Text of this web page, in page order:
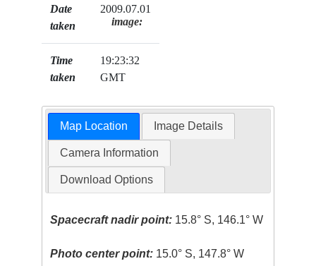
Date
taken
2009.07.01
Time
taken
19:23:32
GMT
image:
Map Location Image Details
Camera Information
Download Options
Spacecraft nadir point: 15.8° S, 146.1° W
Photo center point: 15.0° S, 147.8° W